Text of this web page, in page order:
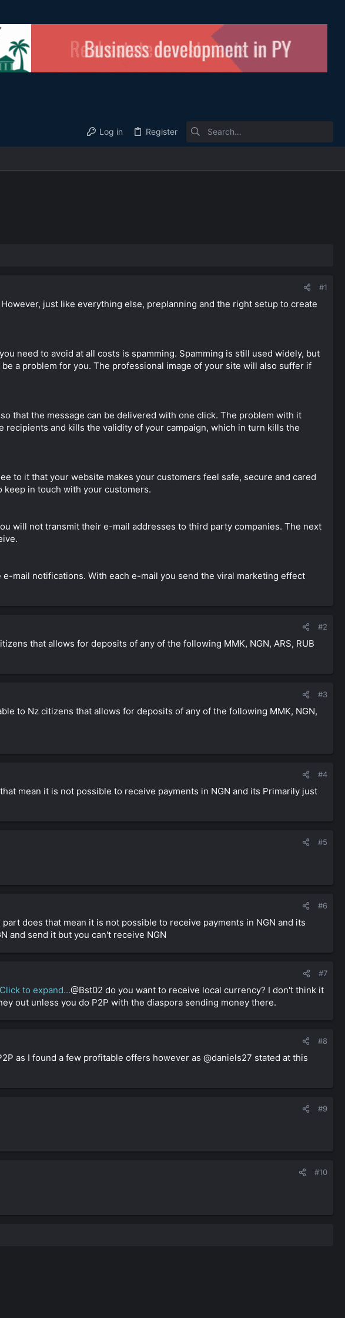
Log in Register
#1
just like everything else, preplanning and the right setup to create
need to avoid at all costs is spamming. Spamming is still used widely, but
a problem for you. The professional image of your site will also suffer if
that the message can be delivered with one click. The problem with it
and kills the validity of your campaign, which in turn kills the
to it that your website makes your customers feel safe, secure and cared
keep in touch with your customers.
will not transmit their e-mail addresses to third party companies. The next
mail notifications. With each e-mail you send the viral marketing effect
#2
that allows for deposits of any of the following MMK, NGN, ARS, RUB
#3
to Nz citizens that allows for deposits of any of the following MMK, NGN,
#4
mean it is not possible to receive payments in NGN and its Primarily just
#5
#6
does that mean it is not possible to receive payments in NGN and its
and send it but you can't receive NGN
#7
Click to expand...@Bst02 do you want to receive local currency? I don't think it
out unless you do P2P with the diaspora sending money there.
#8
as I found a few profitable offers however as @daniels27 stated at this
#9
#10